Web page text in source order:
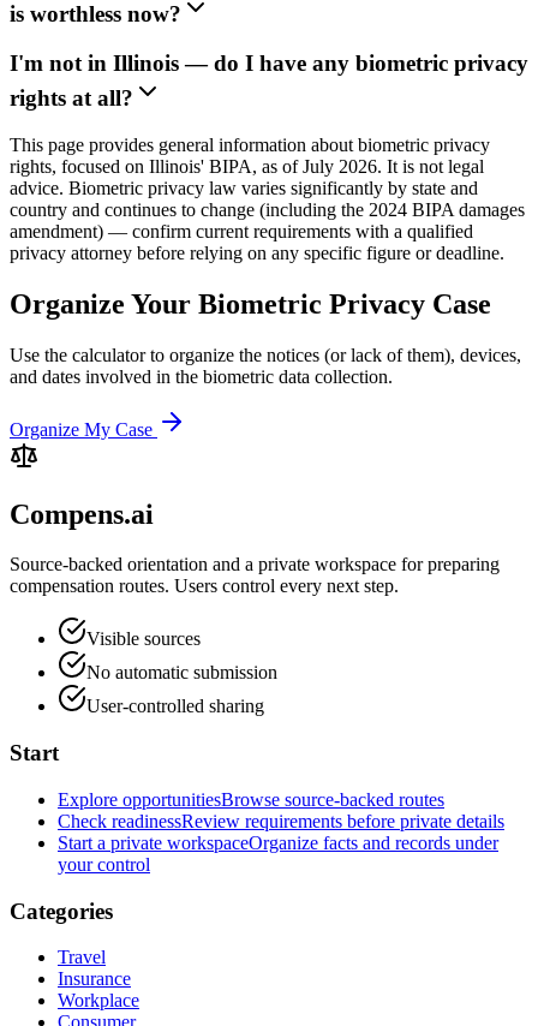
is worthless now?
I'm not in Illinois — do I have any biometric privacy
rights at all?
This page provides general information about biometric privacy
rights, focused on Illinois' BIPA, as of July 2026. It is not legal
advice. Biometric privacy law varies significantly by state and
country and continues to change (including the 2024 BIPA damages
amendment) — confirm current requirements with a qualified
privacy attorney before relying on any specific figure or deadline.
Organize Your Biometric Privacy Case
Use the calculator to organize the notices (or lack of them), devices,
and dates involved in the biometric data collection.
Organize My Case
Compens.ai
Source-backed orientation and a private workspace for preparing
compensation routes. Users control every next step.
Visible sources
No automatic submission
User-controlled sharing
Start
Explore opportunitiesBrowse source-backed routes
Check readinessReview requirements before private details
Start a private workspaceOrganize facts and records under
your control
Categories
Travel
Insurance
Workplace